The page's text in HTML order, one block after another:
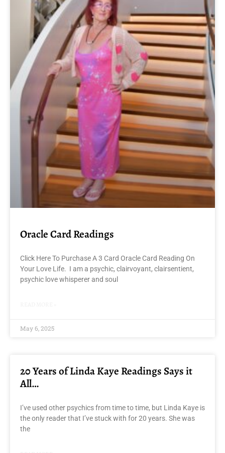
Oracle Card Readings
Click Here To Purchase A 3 Card Oracle Card Reading On
Your Love Life. I am a psychic, clairvoyant, clairsentient,
psychic love whisperer and soul
May 6, 2025
20 Years of Linda Kaye Readings Says it
All…
I’ve used other psychics from time to time, but Linda Kaye is
the only reader that I’ve stuck with for 20 years. She was
the